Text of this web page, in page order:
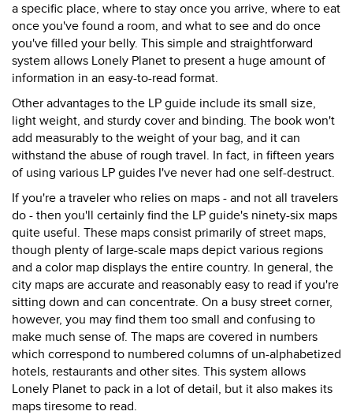
a specific place, where to stay once you arrive, where to eat
once you've found a room, and what to see and do once
you've filled your belly. This simple and straightforward
system allows Lonely Planet to present a huge amount of
information in an easy-to-read format.
Other advantages to the LP guide include its small size,
light weight, and sturdy cover and binding. The book won't
add measurably to the weight of your bag, and it can
withstand the abuse of rough travel. In fact, in fifteen years
of using various LP guides I've never had one self-destruct.
If you're a traveler who relies on maps - and not all travelers
do - then you'll certainly find the LP guide's ninety-six maps
quite useful. These maps consist primarily of street maps,
though plenty of large-scale maps depict various regions
and a color map displays the entire country. In general, the
city maps are accurate and reasonably easy to read if you're
sitting down and can concentrate. On a busy street corner,
however, you may find them too small and confusing to
make much sense of. The maps are covered in numbers
which correspond to numbered columns of un-alphabetized
hotels, restaurants and other sites. This system allows
Lonely Planet to pack in a lot of detail, but it also makes its
maps tiresome to read.